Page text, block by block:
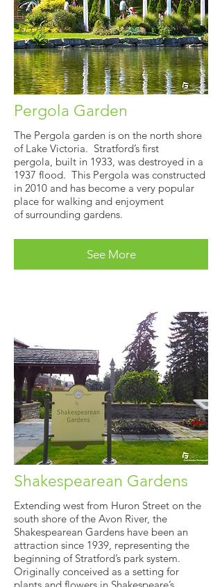
Pergola Garden
The Pergola garden is on the north shore
of Lake Victoria. Stratford’s first
pergola, built in 1933, was destroyed in a
1937 flood. This Pergola was constructed
in 2010 and has become a very popular
place for walking and enjoyment
of surrounding gardens.
See More
Shakespearean Gardens
Extending west from Huron Street on the
south shore of the Avon River, the
Shakespearean Gardens have been an
attraction since 1939, representing the
beginning of Stratford’s park system.
Originally conceived as a setting for
plants and flowers in Shakespeare’s